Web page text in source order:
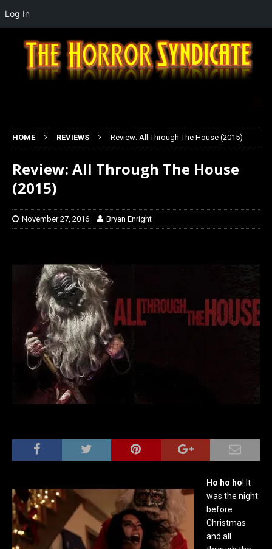
HOME REVIEWS Review: All Through The House (2015)
Review: All Through The House
(2015)
November 27, 2016 Bryan Enright
Ho ho ho! It
was the night
before
Christmas
and all
Log In